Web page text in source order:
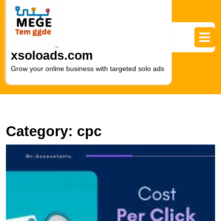
content
xsoloads.com
Grow your online business with targeted solo ads
Category: cpc